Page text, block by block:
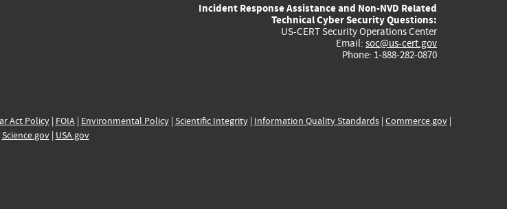
external)
external)
external)
external)
Incident Response Assistance and Non-NVD Related
Technical Cyber Security Questions:
US-CERT Security Operations Center
Email: soc@us-cert.gov
Phone: 1-888-282-0870
Act Policy| FOIA| Environmental Policy| Scientific Integrity| Information Quality Standards| Commerce.gov|
Science.gov| USA.gov